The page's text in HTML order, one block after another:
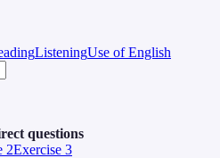
ListeningUse of English
questions
2Exercise 3